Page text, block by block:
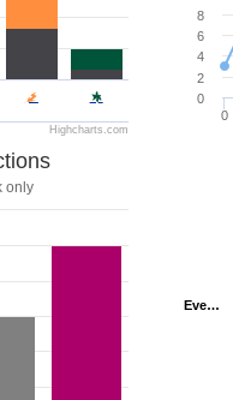
Highcharts.com
0
0
2
4
6
8
only
Eve…
Eve…